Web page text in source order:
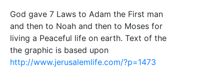
God gave 7 Laws to Adam the First man
and then to Noah and then to Moses for
living a Peaceful life on earth. Text of the
the graphic is based upon
http://www.jerusalemlife.com/?p=1473